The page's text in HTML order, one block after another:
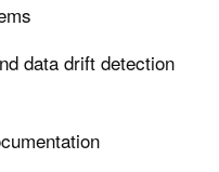
data drift detection